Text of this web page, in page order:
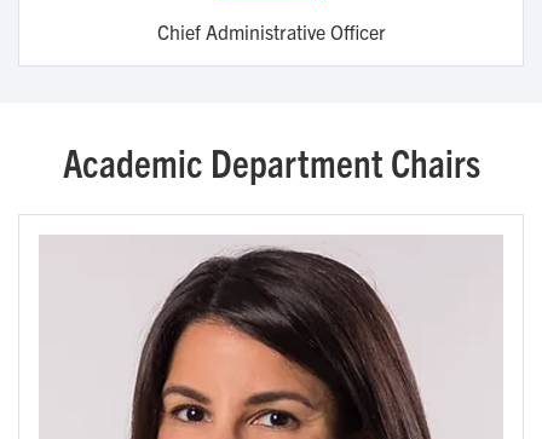
Chief Administrative Officer
Academic Department Chairs